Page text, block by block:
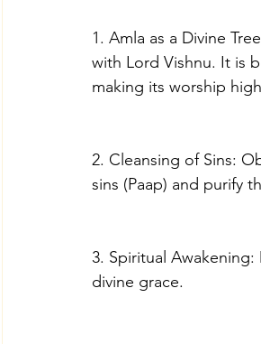
1. Amla as a Divine
with Lord Vishnu. It is
making its worship
2. Cleansing of Sins:
sins (Paap) and purify
3. Spiritual
divine grace.